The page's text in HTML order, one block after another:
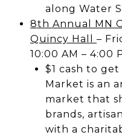
along Water
8th Annual MN
Quincy Hall
–
10:00 AM – 4:00
$1 cash to
Market is an
market that
brands,
with a